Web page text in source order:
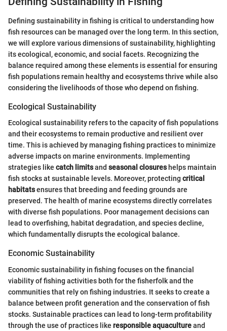
Defining sustainability in fishing is critical to understanding how
fish resources can be managed over the long term. In this section,
we will explore various dimensions of sustainability, highlighting
its ecological, economic, and social facets. Recognizing the
balance required among these elements is essential for ensuring
fish populations remain healthy and ecosystems thrive while also
considering the livelihoods of those who depend on fishing.
Ecological Sustainability
Ecological sustainability refers to the capacity of fish populations
and their ecosystems to remain productive and resilient over
time. This is achieved by managing fishing practices to minimize
adverse impacts on marine environments. Implementing
strategies like catch limitsand seasonal closureshelps maintain
fish stocks at sustainable levels. Moreover, protecting critical
habitatsensures that breeding and feeding grounds are
preserved. The health of marine ecosystems directly correlates
with diverse fish populations. Poor management decisions can
lead to overfishing, habitat degradation, and species decline,
which fundamentally disrupts the ecological balance.
Economic Sustainability
Economic sustainability in fishing focuses on the financial
viability of fishing activities both for the fisherfolk and the
communities that rely on fishing industries. It seeks to create a
balance between profit generation and the conservation of fish
stocks. Sustainable practices can lead to long-term profitability
through the use of practices like responsible aquacultureand